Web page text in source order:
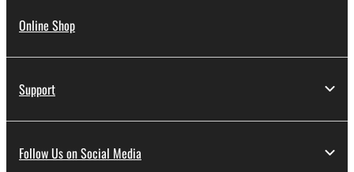
Online Shop
Support
Follow Us on Social Media